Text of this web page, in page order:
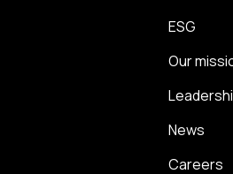
ESG
Our
News
Careers